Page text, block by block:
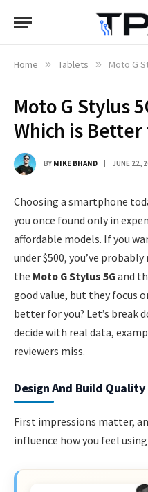
Home » Tablets » Moto G
Moto G Stylus
Which is Better
BY MIKE BHAND JUNE 22,
Choosing a smartphone
you once found only in
affordable models. If you
under $500, you’ve
the Moto G Stylus 5Gand
good value, but they focus
better for you? Let’s break
decide with real data,
reviewers miss.
Design And Build Quality
First impressions matter,
influence how you feel using